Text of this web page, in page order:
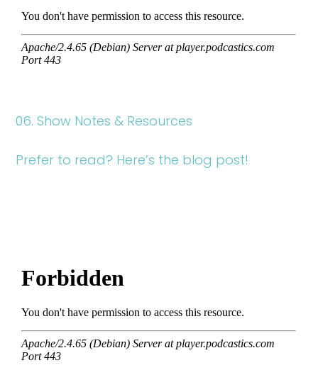
06. Show Notes & Resources
Prefer to read? Here’s the blog post!